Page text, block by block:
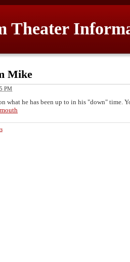
Theater
Mike
PM
what he has been up to in his "down" time.